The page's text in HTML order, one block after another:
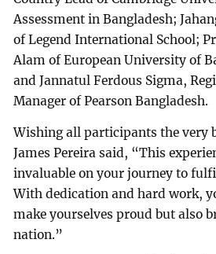
Assessment in Bangladesh;
of Legend International School;
Alam of European University of
and Jannatul Ferdous Sigma,
Manager of Pearson Bangladesh.
Wishing all participants the very
James Pereira said, “This
invaluable on your journey to
With dedication and hard work,
make yourselves proud but also
nation.”